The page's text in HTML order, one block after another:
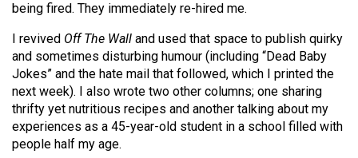
being fired. They immediately re-hired me.
I revived Off The Wall and used that space to publish quirky
and sometimes disturbing humour (including “Dead Baby
Jokes” and the hate mail that followed, which I printed the
next week). I also wrote two other columns; one sharing
thrifty yet nutritious recipes and another talking about my
experiences as a 45-year-old student in a school filled with
people half my age.